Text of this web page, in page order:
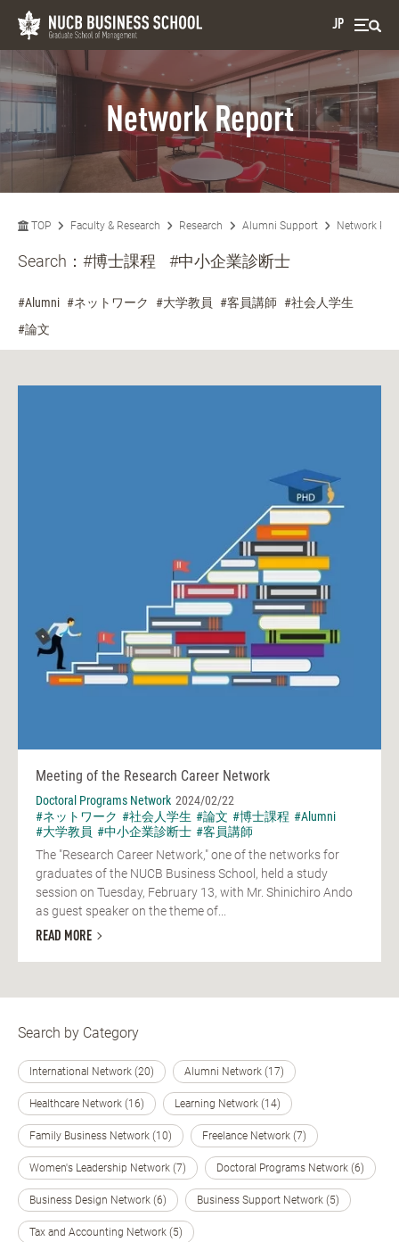
JP
Network Report
TOP Faculty & Research Research Alumni Support Network
Search： #博士課程 #中小企業診断士
#Alumni #ネットワーク #大学教員 #客員講師
#社会人学生
#論文
Meeting of the Research Career Network
Doctoral Programs Network 2024/02/22
#ネットワーク #社会人学生 #論文 #博士課程 #Alumni
#大学教員 #中小企業診断士 #客員講師
The "Research Career Network," one of the networks for
graduates of the NUCB Business School, held a study
session on Tuesday, February 13, with Mr. Shinichiro Ando
as guest speaker on the theme of...
READ MORE
Search by Category
International Network (20) Alumni Network (17)
Healthcare Network (16) Learning Network (14)
Family Business Network (10) Freelance Network (7)
Women's Leadership Network (7) Doctoral Programs Network (6)
Business Design Network (6) Business Support Network (5)
Tax and Accounting Network (5)